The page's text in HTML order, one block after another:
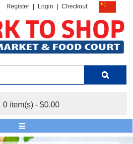
Register Login Checkout
0 item(s) - $0.00